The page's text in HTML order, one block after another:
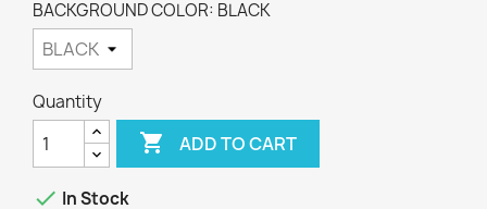
BACKGROUND COLOR: BLACK
Quantity
 ADD TO CART
 In Stock